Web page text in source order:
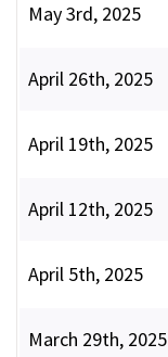
May 3rd, 2025
April 26th, 2025
April 19th, 2025
April 12th, 2025
April 5th, 2025
March 29th, 2025